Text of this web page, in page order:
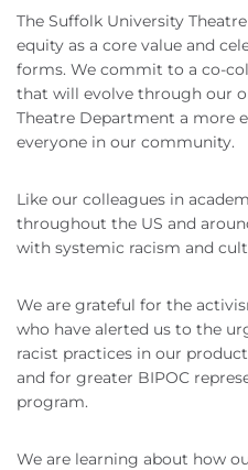
The Suffolk University
equity as a core value and
forms. We commit to a co-
that will evolve through our
Theatre Department a more
everyone in our community.
Like our colleagues in
throughout the US and
with systemic racism and
We are grateful for the
who have alerted us to the
racist practices in our
and for greater BIPOC
program.
We are learning about how